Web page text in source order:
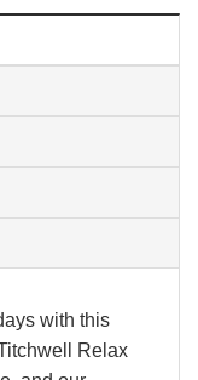
with this
Relax